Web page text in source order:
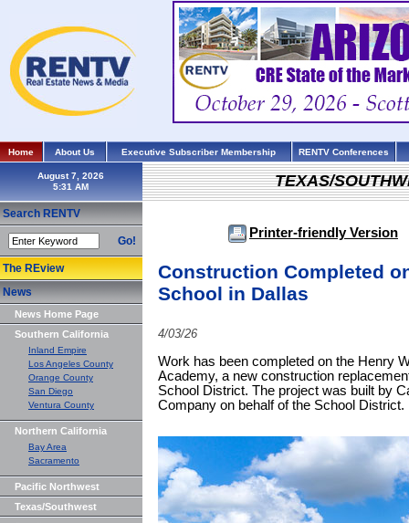
Home About Us Executive Subscriber Membership RENTV Conferences
August 7, 2026
Search RENTV
Go!
The REview
News
News Home Page
Southern California
Inland Empire
Los Angeles County
Orange County
San Diego
Ventura County
Northern California
Bay Area
Sacramento
Pacific Northwest
Texas/Southwest
TEXAS/
Printer-friendly Version
Construction Completed
School in Dallas
4/03/26
Work has been completed on the Henry
Academy, a new construction
School District. The project was built by
Company on behalf of the School District.